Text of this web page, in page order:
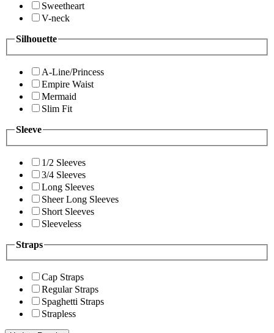
Sweetheart
V-neck
Silhouette
A-Line/Princess
Empire Waist
Mermaid
Slim Fit
Sleeve
1/2 Sleeves
3/4 Sleeves
Long Sleeves
Sheer Long Sleeves
Short Sleeves
Sleeveless
Straps
Cap Straps
Regular Straps
Spaghetti Straps
Strapless